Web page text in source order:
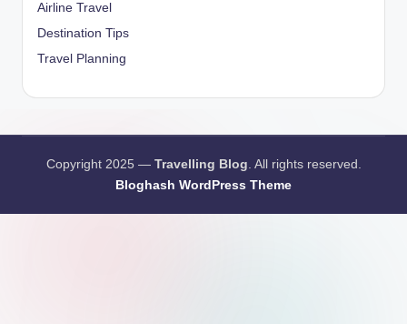
Airline Travel
Destination Tips
Travel Planning
Copyright 2025 — Travelling Blog. All rights reserved.
Bloghash WordPress Theme